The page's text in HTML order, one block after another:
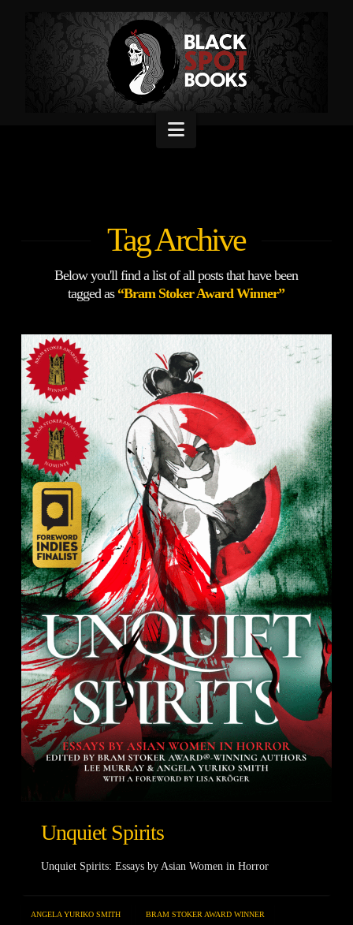
Navigation
Tag Archive
Below you'll find a list of all posts that have been
tagged as “Bram Stoker Award Winner”
Unquiet Spirits
Unquiet Spirits: Essays by Asian Women in Horror
ANGELA YURIKO SMITH BRAM STOKER AWARD WINNER